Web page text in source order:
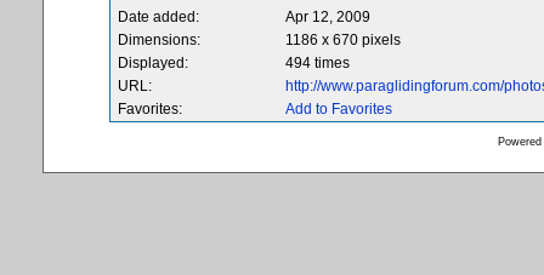
Date added:
Apr 12, 2009
Dimensions:
1186 x 670 pixels
Displayed:
494 times
URL:
http://www.paraglidingforum.com/
Favorites:
Add to Favorites